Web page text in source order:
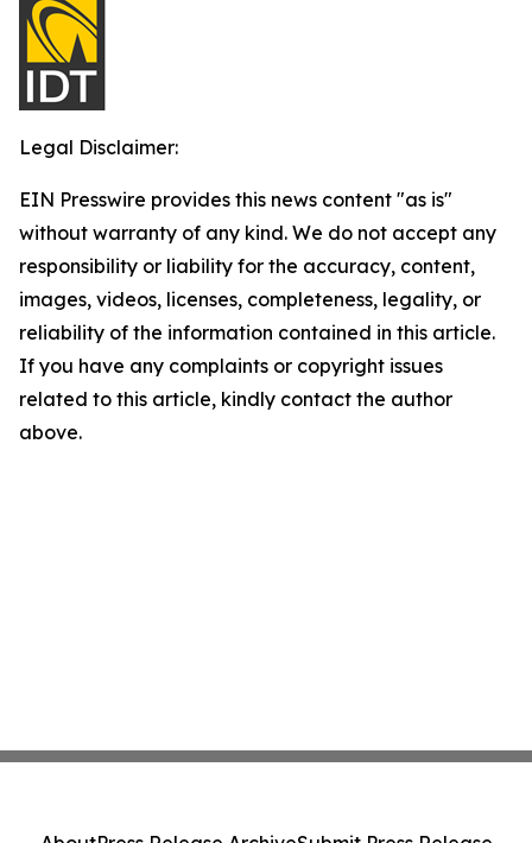
Legal Disclaimer:
EIN Presswire provides this news content "as is"
without warranty of any kind. We do not accept any
responsibility or liability for the accuracy, content,
images, videos, licenses, completeness, legality, or
reliability of the information contained in this article.
If you have any complaints or copyright issues
related to this article, kindly contact the author
above.